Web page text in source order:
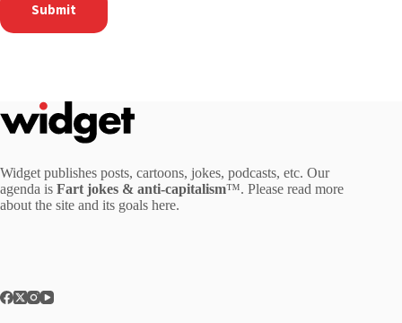
Submit
Widget publishes posts, cartoons, jokes, podcasts, etc. Our
agenda is Fart jokes & anti-capitalism™. Please read more
about the site and its goals here.